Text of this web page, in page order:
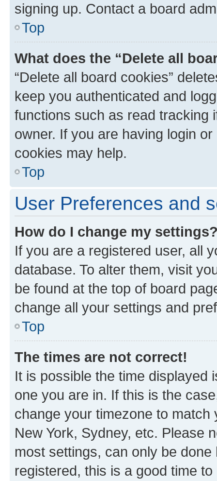
signing up. Contact a board
Top
What does the “Delete all
“Delete all board cookies”
keep you authenticated and
functions such as read tracking
owner. If you are having login
cookies may help.
Top
User Preferences and
How do I change my
If you are a registered user, all
database. To alter them, visit
be found at the top of board
change all your settings and
Top
The times are not correct!
It is possible the time displayed
one you are in. If this is the
change your timezone to
New York, Sydney, etc. Please
most settings, can only be
registered, this is a good time to